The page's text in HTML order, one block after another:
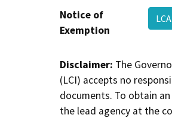
Notice of
Exemption
Disclaimer: The
(LCI) accepts no
documents. To obtain
the lead agency at the